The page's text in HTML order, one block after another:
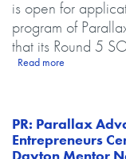
is open for
program of
that its Round 5
Read more
PR: Parallax
Entrepreneurs